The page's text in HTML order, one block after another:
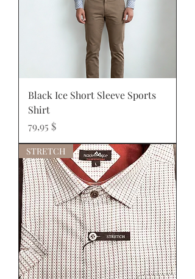
Black Ice Short Sleeve Sports
Shirt
Prix
79,95 $
STRETCH